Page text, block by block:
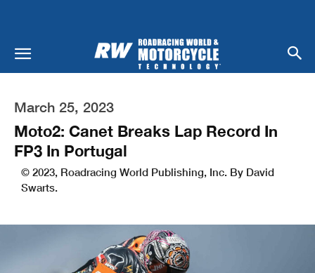
March 25, 2023
Moto2: Canet Breaks Lap Record In
FP3 In Portugal
© 2023, Roadracing World Publishing, Inc. By David
Swarts.